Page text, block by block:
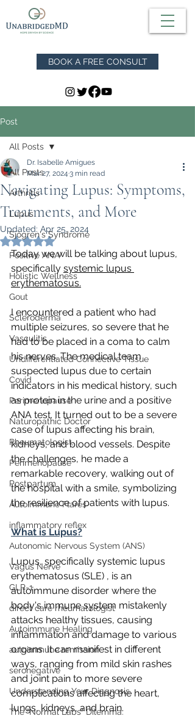
BOOK A FREE CONSULT
Post
All Posts
Arthritis
Lupus
Sjögren's Syndrome
Positive ANA
Holistic Wellness
Gout
Scleroderma
Vasculitis
Undifferentiated Connective Tissue
Covid
Perimenopause
Naturopathic Doctor
Rheumatologist,
Perimenopause
Postpartum
Autoimmune Flares
inflammatory reflex
Autonomic Nervous System (ANS)
Vagus Nerve
GLP-1
direct care rheumatologist
Autoimmune Healing
autoimmune remission
seronegative
Understanding Your Diagnosis
The "Normal Labs" Dilemma:
All Posts
Navigating Lupus: Symptoms,
Treatments, and More
Dr. Isabelle Amigues
Mar 27, 2024 3 min read
Updated: Apr 25, 2024
Rated NaN out of 5 stars.
Today we will be talking about lupus,
specifically systemic lupus
erythematosus.
I encountered a patient who had
multiple seizures, so severe that he
had to be placed in a coma to calm
his nerves. The medical team
suspected lupus due to certain
indicators in his medical history, such
as protein in the urine and a positive
ANA test. It turned out to be a severe
case of lupus affecting his brain,
kidneys, and blood vessels. Despite
the challenges, he made a
remarkable recovery, walking out of
the hospital with a smile, symbolizing
the resilience of patients with lupus.
What is Lupus?
Lupus, specifically systemic lupus
erythematosus (SLE) , is an
autoimmune disorder where the
body's immune system mistakenly
attacks healthy tissues, causing
inflammation and damage to various
organs. It can manifest in different
ways, ranging from mild skin rashes
and joint pain to more severe
complications affecting the heart,
lungs, kidneys, and brain.